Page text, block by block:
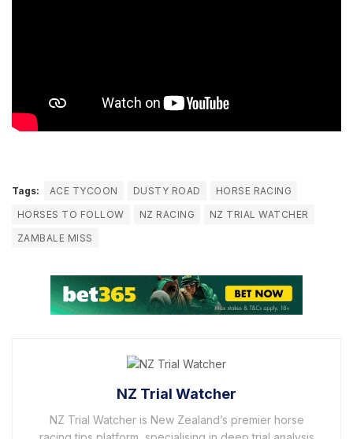
Tags: ACE TYCOON DUSTY ROAD
HORSE RACING
HORSES TO FOLLOW
NZ RACING
NZ TRIAL WATCHER
ZAMBALE MISS
NZ Trial Watcher
NZ Trial Watcher is New Zealand’s premier horse